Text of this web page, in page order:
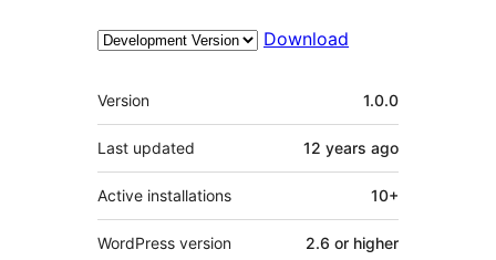
Download
Meta
Version 1.0.0
Last updated 12 years ago
Active installations 10+
WordPress version 2.6 or higher